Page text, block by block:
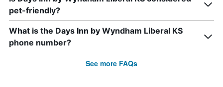
pet-friendly?
What is the Days Inn by Wyndham Liberal KS
phone number?
See more FAQs